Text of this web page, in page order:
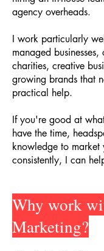
agency overheads.
I work particularly
managed businesses,
charities, creative
growing brands that
practical help.
If you're good at
have the time,
knowledge to market
consistently, I can
Why work
Marketing?